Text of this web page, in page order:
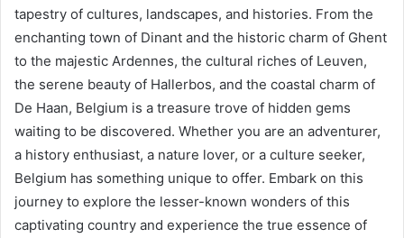
tapestry of cultures, landscapes, and histories. From the
enchanting town of Dinant and the historic charm of Ghent
to the majestic Ardennes, the cultural riches of Leuven,
the serene beauty of Hallerbos, and the coastal charm of
De Haan, Belgium is a treasure trove of hidden gems
waiting to be discovered. Whether you are an adventurer,
a history enthusiast, a nature lover, or a culture seeker,
Belgium has something unique to offer. Embark on this
journey to explore the lesser-known wonders of this
captivating country and experience the true essence of